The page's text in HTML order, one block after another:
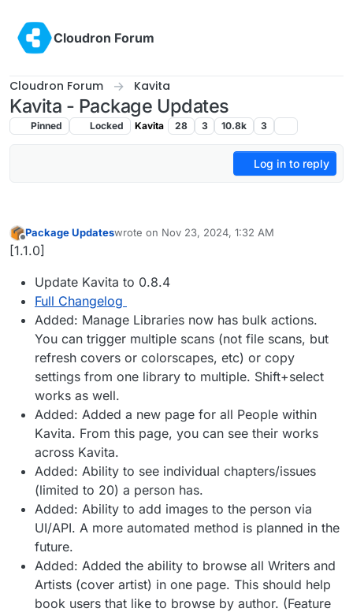
Cloudron Forum
Cloudron Forum Kavita
Kavita - Package Updates
Pinned Locked Kavita 28 3 10.8k 3
Log in to reply
Offline
Package Updateswrote on Nov 23, 2024, 1:32 AM
last edited by
[1.1.0]
Update Kavita to 0.8.4
Full Changelog
Added: Manage Libraries now has bulk actions.
You can trigger multiple scans (not file scans, but
refresh covers or colorscapes, etc) or copy
settings from one library to multiple. Shift+select
works as well.
Added: Added a new page for all People within
Kavita. From this page, you can see their works
across Kavita.
Added: Ability to see individual chapters/issues
(limited to 20) a person has.
Added: Ability to add images to the person via
UI/API. A more automated method is planned in the
future.
Added: Added the ability to browse all Writers and
Artists (cover artist) in one page. This should help
book users that like to browse by author. (Feature